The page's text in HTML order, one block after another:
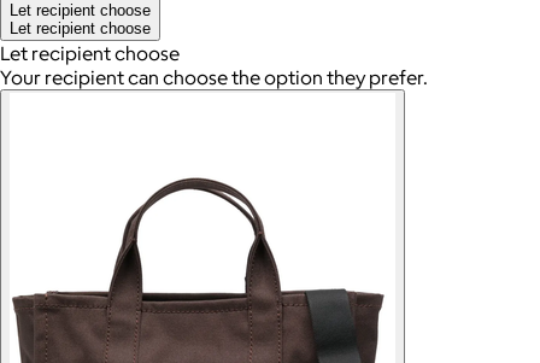
Let recipient choose
Let recipient choose
Let recipient choose
Your recipient can choose the option they prefer.